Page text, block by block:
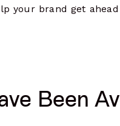
your brand get
Been